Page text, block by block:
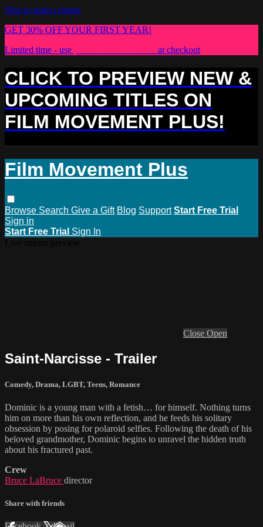
Skip to main content
GET 30% OFF YOUR FIRST YEAR!
Limited time - use
at checkout
CLICK TO PREVIEW NEW &
UPCOMING TITLES ON
FILM MOVEMENT PLUS!
Film Movement Plus
Browse Search Give a Gift Blog Support Start Free Trial
Sign in
Start Free Trial Sign In
Close Open
Saint-Narcisse - Trailer
Comedy, Drama, LGBT, Teens, Romance
Dominic is a young man with a fetish… for himself. Nothing turns
him on more than his own reflection, and he feeds his solitary
obsession by posing for polaroid selfies. Following the death of his
beloved grandmother, Dominic begins to unravel the hidden truth
about his fractured past.
Crew
Bruce LaBruce director
Share with friends